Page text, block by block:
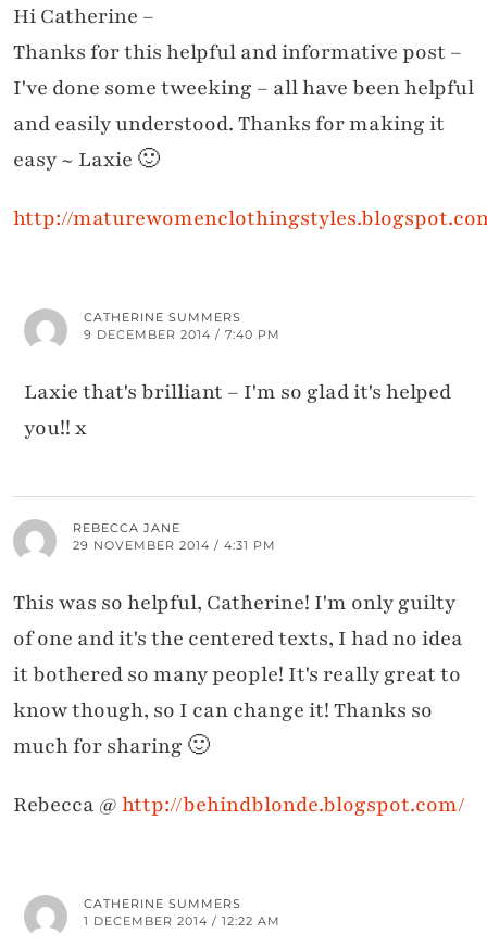
Hi Catherine –
Thanks for this helpful and informative post –
I've done some tweeking – all have been helpful
and easily understood. Thanks for making it
easy ~ Laxie 🙂
http://
CATHERINE SUMMERS
9 DECEMBER 2014 / 7:40 PM
Laxie that's brilliant – I'm so glad it's helped
you!! x
REBECCA JANE
29 NOVEMBER 2014 / 4:31 PM
This was so helpful, Catherine! I'm only guilty
of one and it's the centered texts, I had no idea
it bothered so many people! It's really great to
know though, so I can change it! Thanks so
much for sharing 🙂
Rebecca @http://behindblonde.blogspot.com/
CATHERINE SUMMERS
1 DECEMBER 2014 / 12:22 AM